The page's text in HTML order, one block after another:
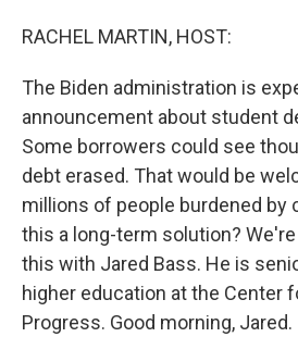
RACHEL MARTIN, HOST:
The Biden administration is
announcement about student
Some borrowers could see
debt erased. That would be
millions of people burdened by
this a long-term solution?
this with Jared Bass. He is
higher education at the Center
Progress. Good morning, Jared.